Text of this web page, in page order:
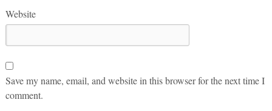
Website
Save my name, email, and website in this browser for the next time I
comment.